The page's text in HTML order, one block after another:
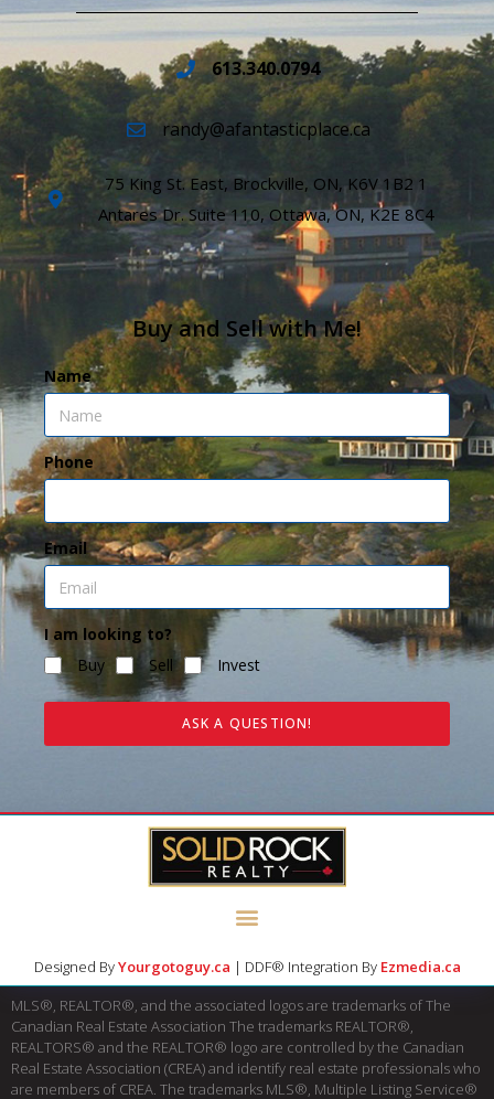
613.340.0794
randy@afantasticplace.ca
75 King St. East, Brockville, ON, K6V 1B2 1
Antares Dr. Suite 110, Ottawa, ON, K2E 8C4
Buy and Sell with Me!
Name
Phone
Email
I am looking to?
Buy
Sell Invest
ASK A QUESTION!
Designed ByYourgotoguy.ca | DDF® Integration By Ezmedia.ca
MLS®, REALTOR®, and the associated logos are trademarks of The
Canadian Real Estate Association The trademarks REALTOR®,
REALTORS® and the REALTOR® logo are controlled by the Canadian
Real Estate Association (CREA) and identify real estate professionals who
are members of CREA. The trademarks MLS®, Multiple Listing Service®